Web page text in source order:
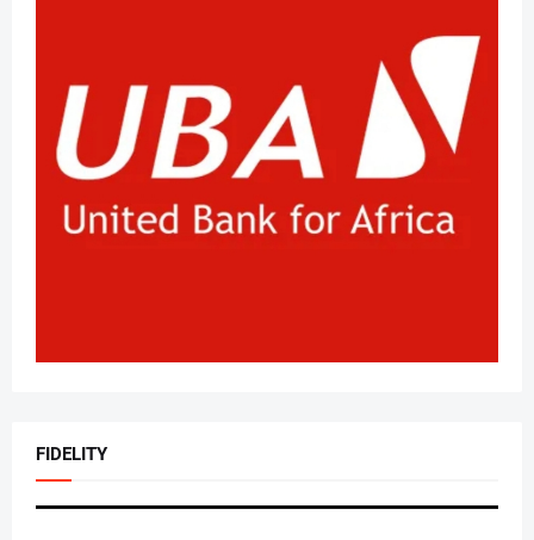
FIDELITY